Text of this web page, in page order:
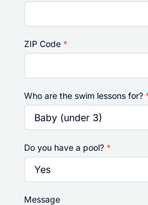
ZIP Code *
Who are the swim lessons for?
Do you have a pool? *
Message